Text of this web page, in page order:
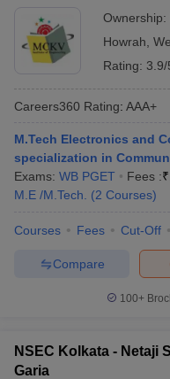
Ownership:
Howrah
Rating: 3.9/
Careers360 Rating: AAA+
M.Tech Electronics and
specialization in
Exams: WB PGET Fees :₹
M.E /M.Tech.
(2 Courses)
Courses Fees Cut-Off
Compare
100+
NSEC Kolkata - Netaji
Garia